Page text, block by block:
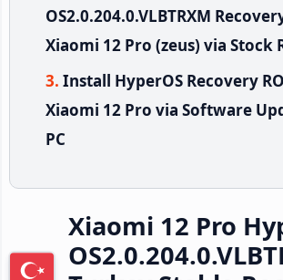
OS2.0.204.0.VLBTRXM
Xiaomi 12 Pro (zeus) via Stock
Install HyperOS Recovery
Xiaomi 12 Pro via Software
PC
Xiaomi 12 Pro